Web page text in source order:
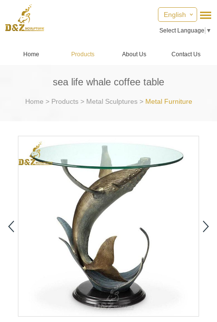
English
Select Language ▼
Home Products About Us Contact Us
sea life whale coffee table
Home > Products> Metal Sculptures> Metal Furniture